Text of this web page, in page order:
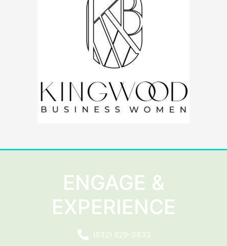
ENGAGE &
EXPERIENCE
(832) 829-3833